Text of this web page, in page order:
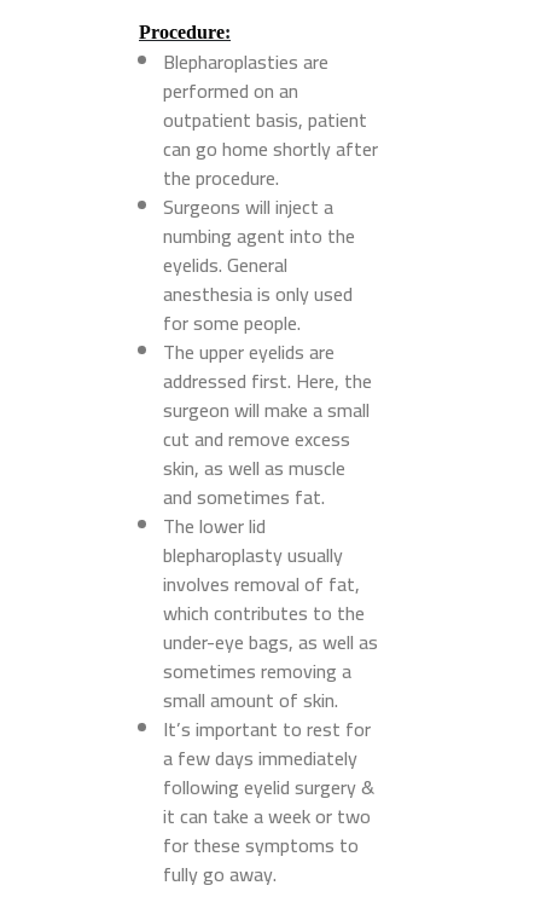
Procedure:
Blepharoplasties are
performed on an
outpatient basis, patient
can go home shortly after
the procedure.
Surgeons will inject a
numbing agent into the
eyelids. General
anesthesia is only used
for some people.
The upper eyelids are
addressed first. Here, the
surgeon will make a small
cut and remove excess
skin, as well as muscle
and sometimes fat.
The lower lid
blepharoplasty usually
involves removal of fat,
which contributes to the
under-eye bags, as well as
sometimes removing a
small amount of skin.
It’s important to rest for
a few days immediately
following eyelid surgery &
it can take a week or two
for these symptoms to
fully go away.